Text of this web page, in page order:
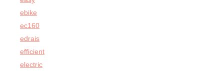
ebike
ec160
edrais
efficient
electric